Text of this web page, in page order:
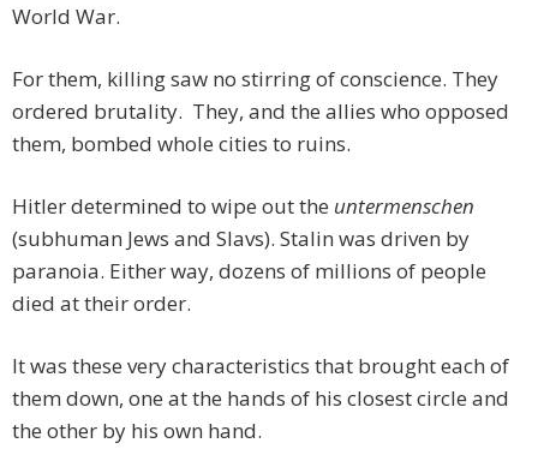
World War.
For them, killing saw no stirring of conscience. They
ordered brutality. They, and the allies who opposed
them, bombed whole cities to ruins.
Hitler determined to wipe out the untermenschen
(subhuman Jews and Slavs). Stalin was driven by
paranoia. Either way, dozens of millions of people
died at their order.
It was these very characteristics that brought each of
them down, one at the hands of his closest circle and
the other by his own hand.